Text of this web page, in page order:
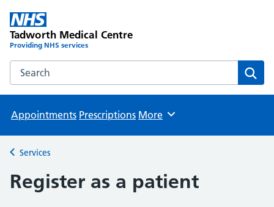
Tadworth Medical Centre
Providing NHS services
Search the Tadworth Medical Centre website
Appointments Prescriptions Browse
More
Back to
Services
Register as a patient